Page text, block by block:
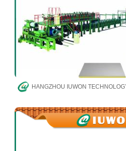
HANGZHOU IUWON